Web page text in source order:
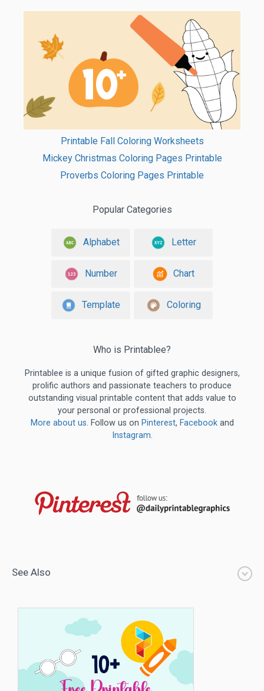
Printable Fall Coloring Worksheets
Mickey Christmas Coloring Pages Printable
Proverbs Coloring Pages Printable
Popular Categories
Alphabet Letter
Number Chart
Template Coloring
Who is Printablee?
Printablee is a unique fusion of gifted graphic designers,
prolific authors and passionate teachers to produce
outstanding visual printable content that adds value to
your personal or professional projects.
More about us. Follow us on Pinterest, Facebookand
Instagram.
See Also